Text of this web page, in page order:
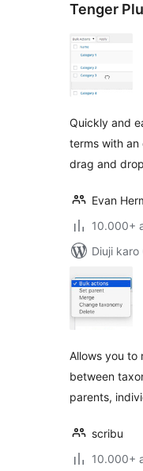
Tenger
Quickly and
terms with an
drag and
Evan
10.000+
Diuji karo
Allows you to
between
parents,
scribu
10.000+